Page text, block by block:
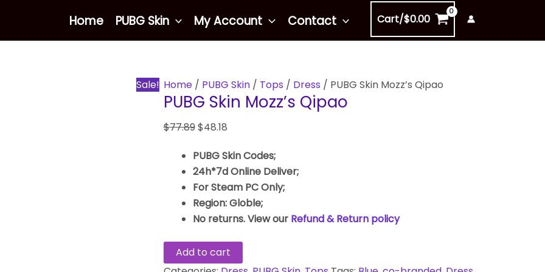
Home PUBG Skin My Account Contact Cart/$0.00
Sale! Home/ PUBG Skin/ Tops / Dress / PUBG Skin Mozz’s Qipao
PUBG Skin Mozz’s Qipao
$77.89
price
was:
$48.18
price
is:
PUBG Skin Codes;
24h*7d Online Deliver;
For Steam PC Only;
Region: Globle;
No returns. View our Refund & Return policy
Skin
Mozz’s
Add to cart